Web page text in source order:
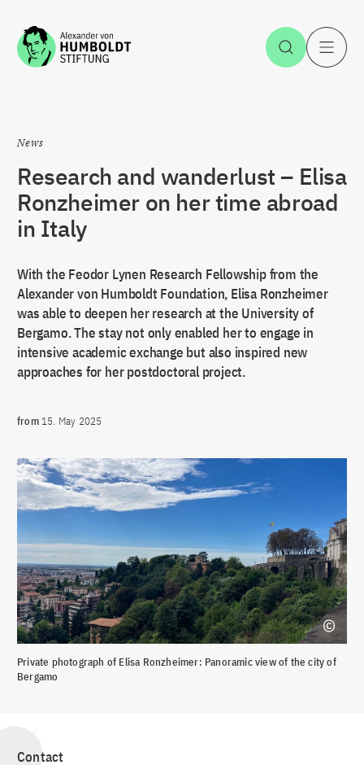
Jump to the content Open
News
Research and wanderlust – Elisa
Ronzheimer on her time abroad
in Italy
With the Feodor Lynen Research Fellowship from the
Alexander von Humboldt Foundation, Elisa Ronzheimer
was able to deepen her research at the University of
Bergamo. The stay not only enabled her to engage in
intensive academic exchange but also inspired new
approaches for her postdoctoral project.
from15. May 2025
Private photograph of Elisa Ronzheimer: Panoramic view of the city of
Bergamo
Contact